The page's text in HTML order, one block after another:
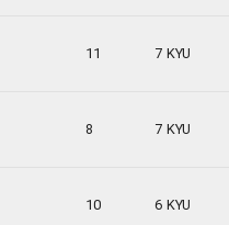
11 7 KYU
8 7 KYU
10 6 KYU